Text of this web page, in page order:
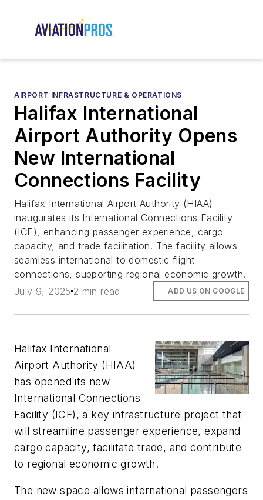
AIRPORT INFRASTRUCTURE & OPERATIONS
Halifax International
Airport Authority Opens
New International
Connections Facility
Halifax International Airport Authority (HIAA)
inaugurates its International Connections Facility
(ICF), enhancing passenger experience, cargo
capacity, and trade facilitation. The facility allows
seamless international to domestic flight
connections, supporting regional economic growth.
July 9, 2025 2 min read ADD US ON GOOGLE
Halifax International
Airport Authority (HIAA)
has opened its new
International Connections
Facility (ICF), a key infrastructure project that
will streamline passenger experience, expand
cargo capacity, facilitate trade, and contribute
to regional economic growth.
The new space allows international passengers